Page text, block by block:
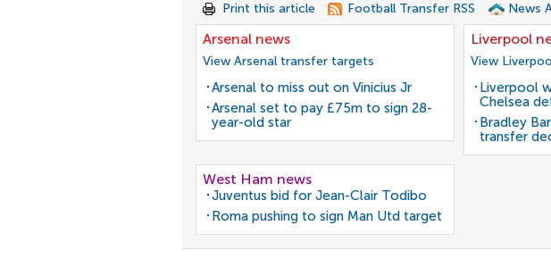
Print this article Football Transfer RSS News
Arsenal news
View Arsenal transfer targets
Arsenal to miss out on Vinicius Jr
Arsenal set to pay £75m to sign 28-
year-old star
Liverpool
View
Liverpool
Chelsea
Bradley
transfer
West Ham news
Juventus bid for Jean-Clair Todibo
Roma pushing to sign Man Utd target